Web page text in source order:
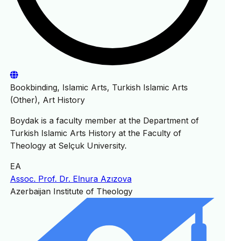
Bookbinding, Islamic Arts, Turkish Islamic Arts
(Other), Art History
Boydak is a faculty member at the Department of
Turkish Islamic Arts History at the Faculty of
Theology at Selçuk University.
EA
Assoc. Prof. Dr. Elnura Azızova
Azerbaijan Institute of Theology